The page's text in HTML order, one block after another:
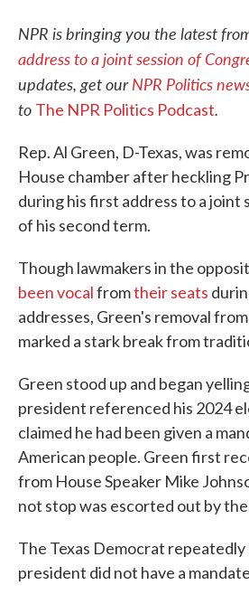
NPR is bringing you the latest
address to a joint session of
updates, get ourNPR Politics
to The NPR Politics Podcast.
Rep. Al Green, D-Texas, was
House chamber after heckling
during his first address to a joint
of his second term.
Though lawmakers in the
been vocalfromtheir seats
addresses, Green's removal
marked a stark break from
Green stood up and began
president referenced his 2024
claimed he had been given a
American people. Green first
from House Speaker Mike
not stop was escorted out by
The Texas Democrat
president did not have a